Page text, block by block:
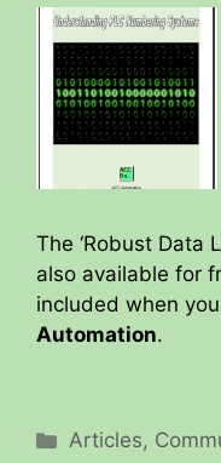
The ‘Robust Data
also available for
included when you
Automation.
Categories
Articles,